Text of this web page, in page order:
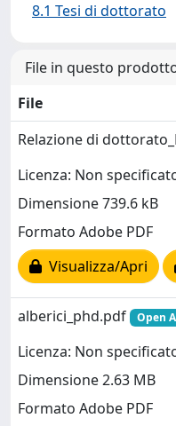
8.1 Tesi di dottorato
File in questo
File
Relazione di
Licenza: Non
Dimensione 739.6 kB
Formato Adobe PDF
Visualizza/Apri
alberici_phd.pdf Open
Licenza: Non
Dimensione 2.63 MB
Formato Adobe PDF